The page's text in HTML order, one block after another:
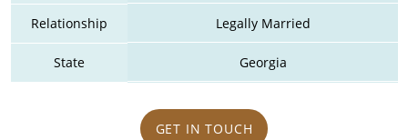
Relationship Legally Married
State Georgia
GET IN TOUCH